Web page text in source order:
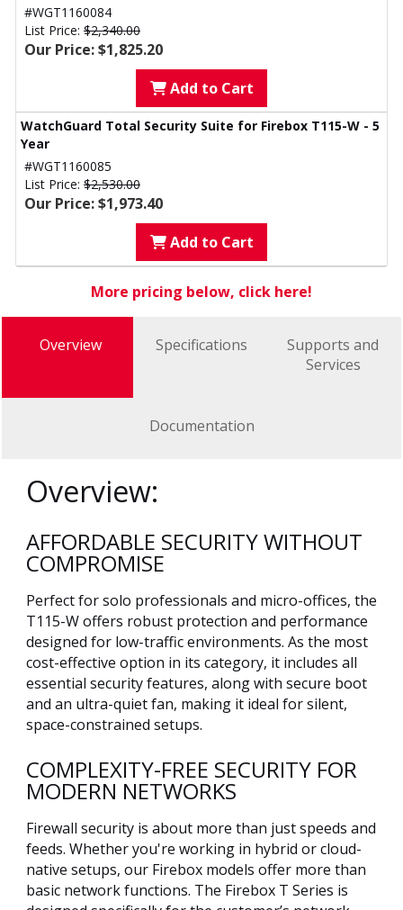
#WGT1160084
List Price: $2,340.00
Our Price: $1,825.20
Add to Cart
WatchGuard Total Security Suite for Firebox T115-W - 5
Year
#WGT1160085
List Price: $2,530.00
Our Price: $1,973.40
Add to Cart
More pricing below, click here!
Overview Specifications
Supports and
Services
Documentation
Overview:
AFFORDABLE SECURITY WITHOUT
COMPROMISE
Perfect for solo professionals and micro-offices, the
T115-W offers robust protection and performance
designed for low-traffic environments. As the most
cost-effective option in its category, it includes all
essential security features, along with secure boot
and an ultra-quiet fan, making it ideal for silent,
space-constrained setups.
COMPLEXITY-FREE SECURITY FOR
MODERN NETWORKS
Firewall security is about more than just speeds and
feeds. Whether you're working in hybrid or cloud-
native setups, our Firebox models offer more than
basic network functions. The Firebox T Series is